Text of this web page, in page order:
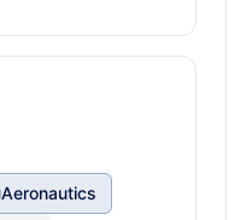
Aeronautics